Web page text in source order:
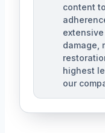
content
damage,
highest
our